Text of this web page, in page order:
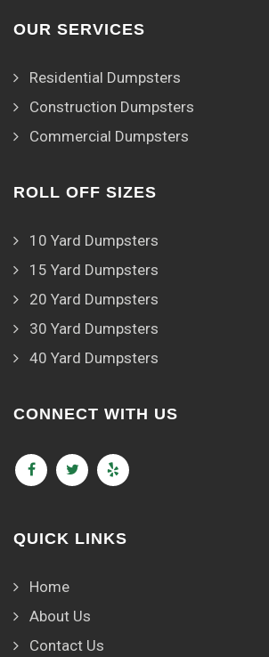
OUR SERVICES
Residential Dumpsters
Construction Dumpsters
Commercial Dumpsters
ROLL OFF SIZES
10 Yard Dumpsters
15 Yard Dumpsters
20 Yard Dumpsters
30 Yard Dumpsters
40 Yard Dumpsters
CONNECT WITH US
QUICK LINKS
Home
About Us
Contact Us